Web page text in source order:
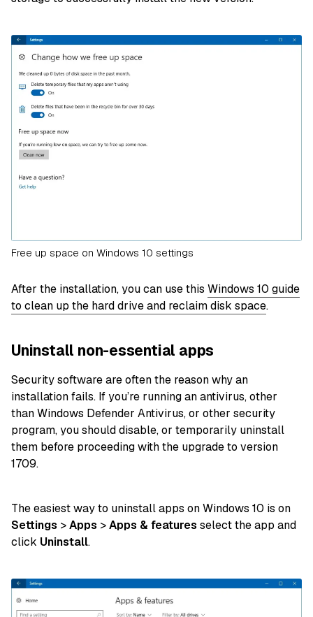
Free up space on Windows 10 settings
After the installation, you can use this Windows 10 guide
to clean up the hard drive and reclaim disk space.
Uninstall non-essential apps
Security software are often the reason why an
installation fails. If you’re running an antivirus, other
than Windows Defender Antivirus, or other security
program, you should disable, or temporarily uninstall
them before proceeding with the upgrade to version
1709.
The easiest way to uninstall apps on Windows 10 is on
Settings >Apps >Apps & features select the app and
click Uninstall.